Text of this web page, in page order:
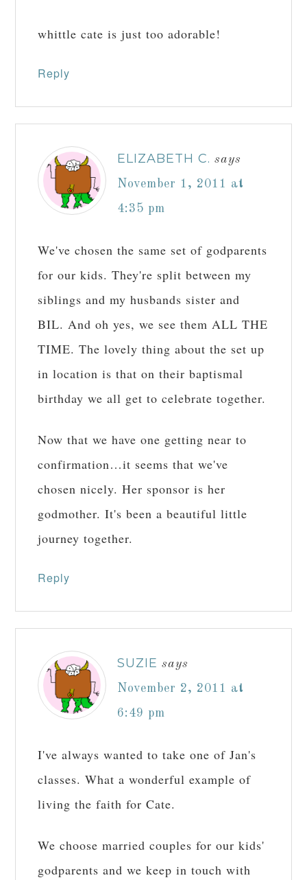
whittle cate is just too adorable!
Reply
ELIZABETH C. says
November 1, 2011 at
4:35 pm
We've chosen the same set of godparents
for our kids. They're split between my
siblings and my husbands sister and
BIL. And oh yes, we see them ALL THE
TIME. The lovely thing about the set up
in location is that on their baptismal
birthday we all get to celebrate together.
Now that we have one getting near to
confirmation…it seems that we've
chosen nicely. Her sponsor is her
godmother. It's been a beautiful little
journey together.
Reply
SUZIE says
November 2, 2011 at
6:49 pm
I've always wanted to take one of Jan's
classes. What a wonderful example of
living the faith for Cate.
We choose married couples for our kids'
godparents and we keep in touch with